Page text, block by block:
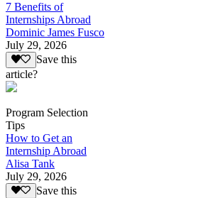
7 Benefits of
Internships Abroad
Dominic James Fusco
July 29, 2026
Save this
article?
Program Selection
Tips
How to Get an
Internship Abroad
Alisa Tank
July 29, 2026
Save this